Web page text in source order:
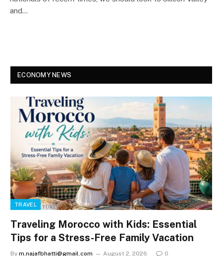
and…
ECONOMY NEWS
TRAVEL
Traveling Morocco with Kids: Essential
Tips for a Stress-Free Family Vacation
By m.najafbhatti@gmail.com August 2, 2026 0